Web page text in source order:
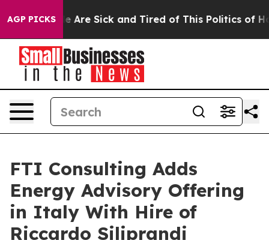
AGP PICKS
“People Are Sick and Tired of This Politics of
FTI Consulting Adds
Energy Advisory Offering
in Italy With Hire of
Riccardo Siliprandi